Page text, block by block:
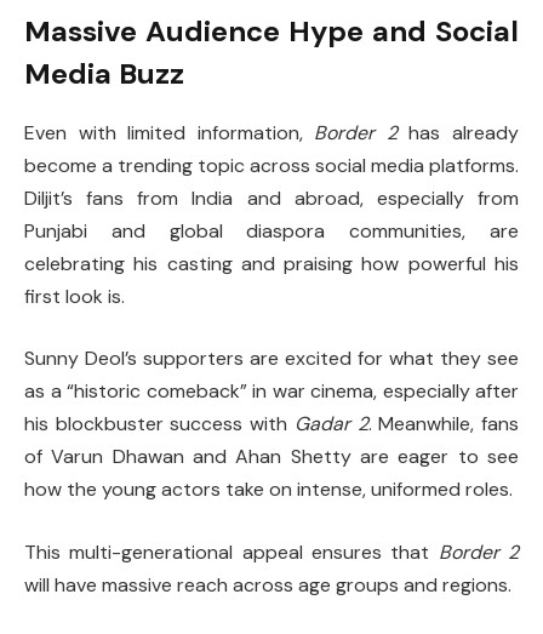
Massive Audience Hype and Social
Media Buzz
Even with limited information, Border 2has already
become a trending topic across social media platforms.
Diljit’s fans from India and abroad, especially from
Punjabi and global diaspora communities, are
celebrating his casting and praising how powerful his
first look is.
Sunny Deol’s supporters are excited for what they see
as a “historic comeback” in war cinema, especially after
his blockbuster success with Gadar 2. Meanwhile, fans
of Varun Dhawan and Ahan Shetty are eager to see
how the young actors take on intense, uniformed roles.
This multi-generational appeal ensures that Border 2
will have massive reach across age groups and regions.